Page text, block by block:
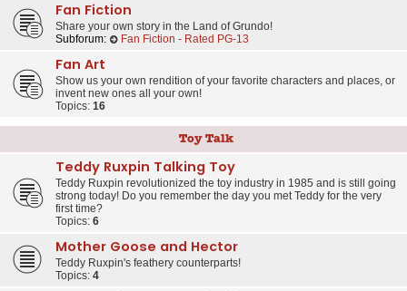
Fan Fiction
Share your own story in the Land of Grundo!
Subforum:
Fan Fiction - Rated PG-13
Fan Art
Show us your own rendition of your favorite characters and places, or
invent new ones all your own!
Topics: 16
Toy Talk
Teddy Ruxpin Talking Toy
Teddy Ruxpin revolutionized the toy industry in 1985 and is still going
strong today! Do you remember the day you met Teddy for the very
first time?
Topics: 6
Mother Goose and Hector
Teddy Ruxpin's feathery counterparts!
Topics: 4